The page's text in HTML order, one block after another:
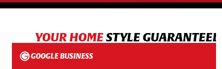
YOUR HOMESTYLE
GOOGLE BUSINESS